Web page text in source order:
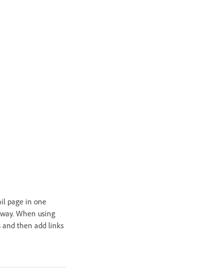
page in one
When using
and then add links